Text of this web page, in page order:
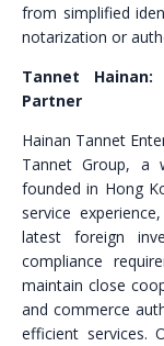
from simplified
notarization or
Tannet Hainan:
Partner
Hainan Tannet
Tannet Group, a
founded in Hong
service
latest foreign
compliance
maintain close
and commerce
efficient services.